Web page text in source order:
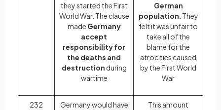
they started the First
World War. The clause
made Germany
accept
responsibility for
the deaths and
destruction during
wartime
German
population . They
felt it was unfair to
take all of the
blame for the
atrocities caused
by the First World
War
232
Germany would have
This amount